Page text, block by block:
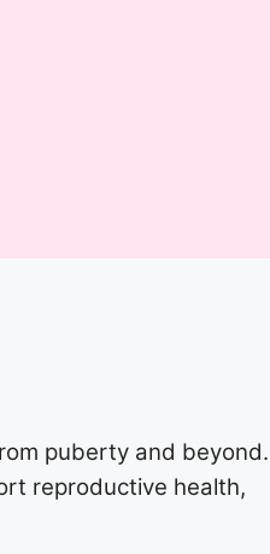
puberty and beyond.
reproductive health,